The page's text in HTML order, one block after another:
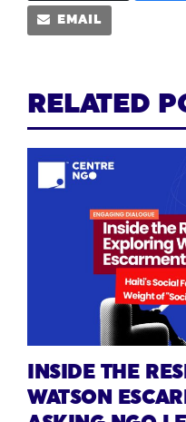
EMAIL
RELATED
INSIDE THE
WATSON